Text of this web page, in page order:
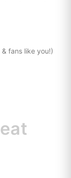
fans like you!)